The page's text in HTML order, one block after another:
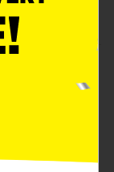
this Clover
sprinkle over
soups to